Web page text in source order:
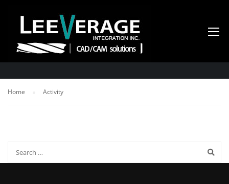
ACTIVITY
Home Activity